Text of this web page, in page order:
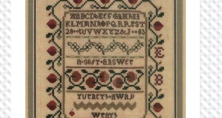
Privacy Policy
Public Wishlists
Refund and Returns Policy
Search Results